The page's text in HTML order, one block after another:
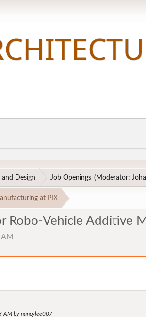
Design Job Openings (Moderator:
at PIX
Robo-Vehicle Additive
AM
AM by nancylee007